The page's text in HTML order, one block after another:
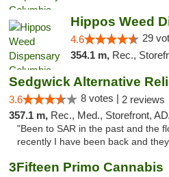
4.6 29
354.1 m, Rec.,
Sedgwick Alternative
3.6 8 votes | 2 reviews
357.1 m, Rec., Med., Storefront,
"Been to SAR in the past and the
recently I have been back and
3Fifteen Primo Cannabis